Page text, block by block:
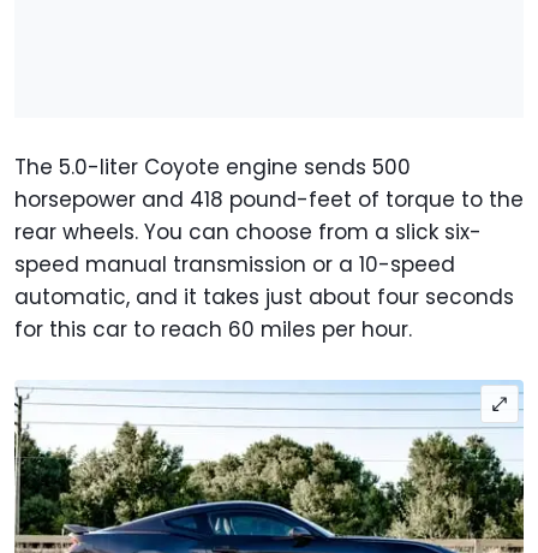
The 5.0-liter Coyote engine sends 500
horsepower and 418 pound-feet of torque to the
rear wheels. You can choose from a slick six-
speed manual transmission or a 10-speed
automatic, and it takes just about four seconds
for this car to reach 60 miles per hour.